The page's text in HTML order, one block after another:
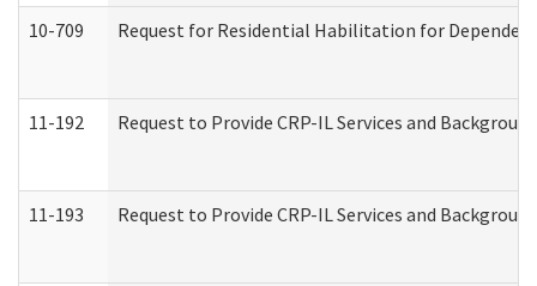
10-709 Request for Residential Habilitation for
11-192 Request to Provide CRP-IL Services and
11-193 Request to Provide CRP-IL Services and